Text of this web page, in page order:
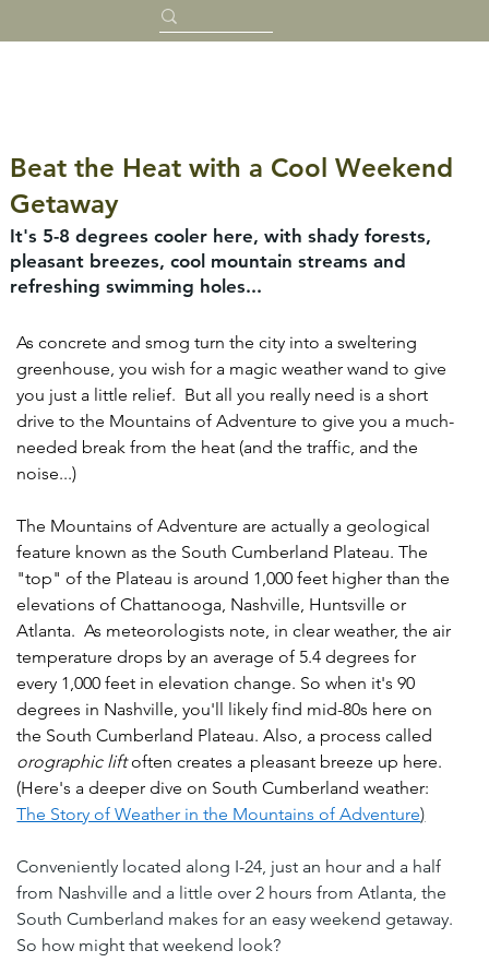
Beat the Heat with a Cool Weekend
Getaway
It's 5-8 degrees cooler here, with shady forests,
pleasant breezes, cool mountain streams and
refreshing swimming holes...
As concrete and smog turn the city into a sweltering
greenhouse, you wish for a magic weather wand to give
you just a little relief.  But all you really need is a short
drive to the Mountains of Adventure to give you a much-
needed break from the heat (and the traffic, and the
noise...)
The Mountains of Adventure are actually a geological
feature known as the South Cumberland Plateau. The
"top" of the Plateau is around 1,000 feet higher than the
elevations of Chattanooga, Nashville, Huntsville or
Atlanta.  As meteorologists note, in clear weather, the air
temperature drops by an average of 5.4 degrees for
every 1,000 feet in elevation change. So when it's 90
degrees in Nashville, you'll likely find mid-80s here on
the South Cumberland Plateau. Also, a process called
orographic lift often creates a pleasant breeze up here.
(Here's a deeper dive on South Cumberland weather:
The Story of Weather in the Mountains of Adventure)
Conveniently located along I-24, just an hour and a half
from Nashville and a little over 2 hours from Atlanta, the
South Cumberland makes for an easy weekend getaway.
So how might that weekend look?